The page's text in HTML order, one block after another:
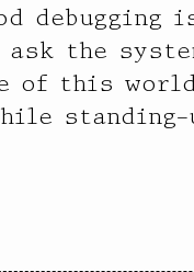
debugging
the
of this
standing-